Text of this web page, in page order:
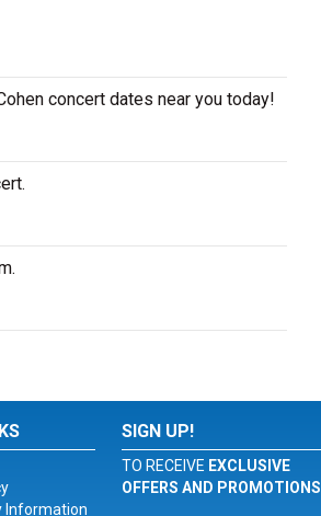
concert dates near you today!
Information
SIGN UP!
TO RECEIVE EXCLUSIVE
OFFERS AND PROMOTIONS